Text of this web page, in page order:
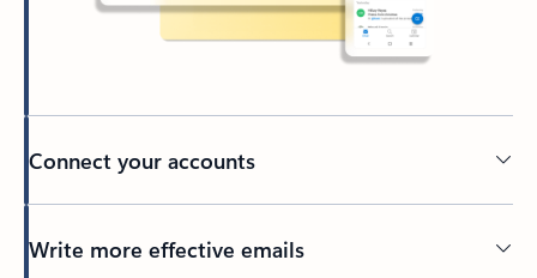
Connect your accounts
Write more effective emails